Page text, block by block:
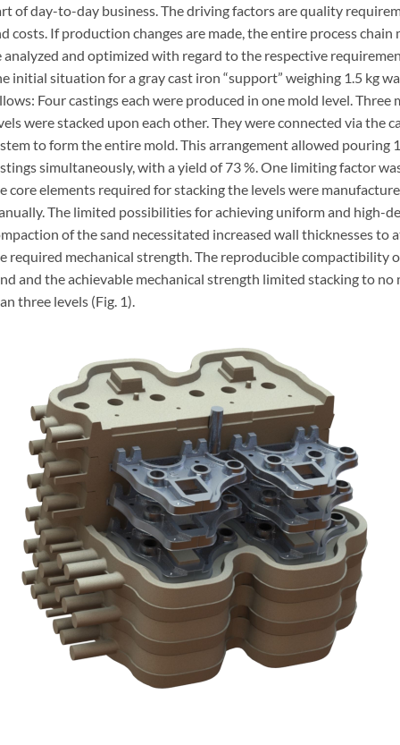
of day-to-day business. The driving factors are quality
costs. If production changes are made, the entire process chain
analyzed and optimized with regard to the respective
initial situation for a gray cast iron “support” weighing 1.5 kg
Four castings each were produced in one mold level. Three
were stacked upon each other. They were connected via the
to form the entire mold. This arrangement allowed pouring
simultaneously, with a yield of 73 %. One limiting factor
core elements required for stacking the levels were
The limited possibilities for achieving uniform and high-
of the sand necessitated increased wall thicknesses to
required mechanical strength. The reproducible compactibility
and the achievable mechanical strength limited stacking to no
three levels (Fig. 1).